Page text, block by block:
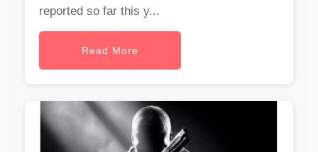
reported so far this y...
Read More